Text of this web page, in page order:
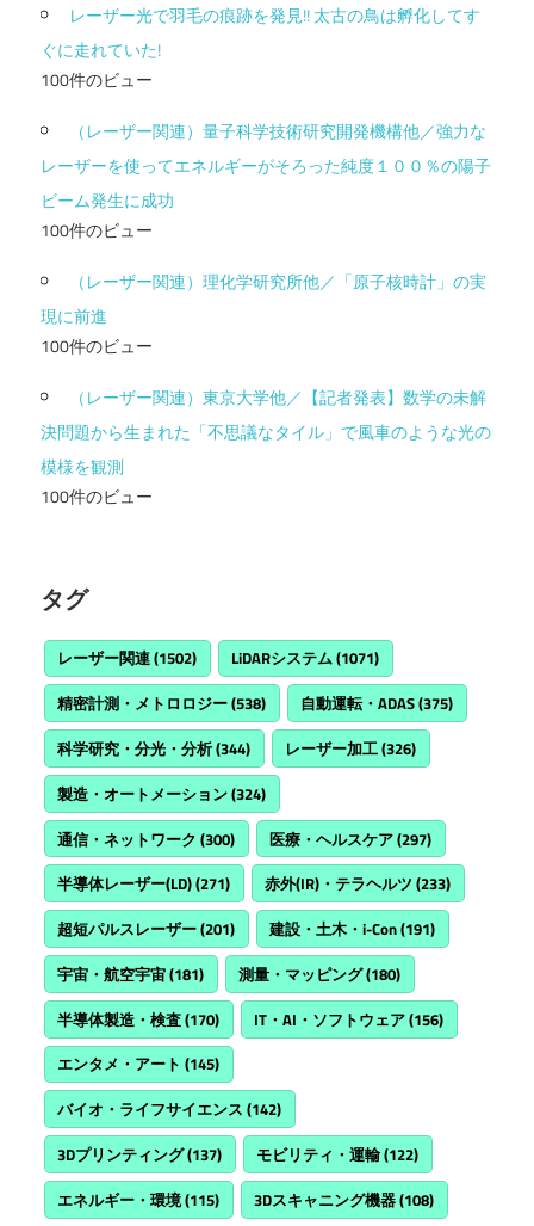
レーザー光で羽毛の痕跡を発見!! 太古の鳥は孵化してす
ぐに走れていた!
100件のビュー
（レーザー関連）量子科学技術研究開発機構他／強力な
レーザーを使ってエネルギーがそろった純度１００％の陽子
ビーム発生に成功
100件のビュー
（レーザー関連）理化学研究所他／「原子核時計」の実
現に前進
100件のビュー
（レーザー関連）東京大学他／【記者発表】数学の未解
決問題から生まれた「不思議なタイル」で風車のような光の
模様を観測
100件のビュー
タグ
レーザー関連(1502) LiDARシステム(1071)
精密計測・メトロロジー(538) 自動運転・ADAS(375)
科学研究・分光・分析(344) レーザー加工(326)
製造・オートメーション(324)
通信・ネットワーク (300) 医療・ヘルスケア(297)
半導体レーザー(LD)(271) 赤外(IR)・テラヘルツ (233)
超短パルスレーザー(201) 建設・土木・i-Con(191)
宇宙・航空宇宙(181) 測量・マッピング(180)
半導体製造・検査(170) IT・AI・ソフトウェア(156)
エンタメ・アート (145)
バイオ・ライフサイエンス (142)
3Dプリンティング(137) モビリティ・運輸(122)
エネルギー・環境(115) 3Dスキャニング機器(108)